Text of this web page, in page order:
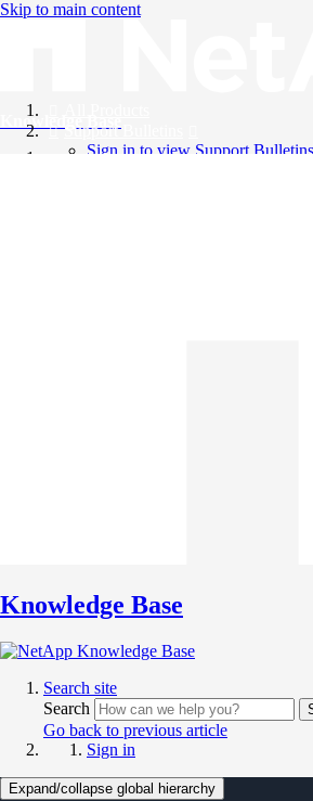
Skip to main content
Knowledge Base
Support Bulletins
Sign in to view Support Bulletins
Knowledge Base
Search site
Search
Go back to previous article
Sign in
Expand/collapse global hierarchy